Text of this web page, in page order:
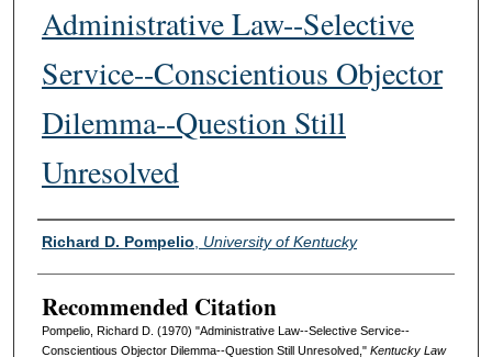
Administrative Law--Selective
Service--Conscientious Objector
Dilemma--Question Still
Unresolved
Authors
Richard D. Pompelio University of Kentucky
Recommended Citation
Pompelio, Richard D. (1970) "Administrative Law--Selective Service--
Conscientious Objector Dilemma--Question Still Unresolved," Kentucky Law